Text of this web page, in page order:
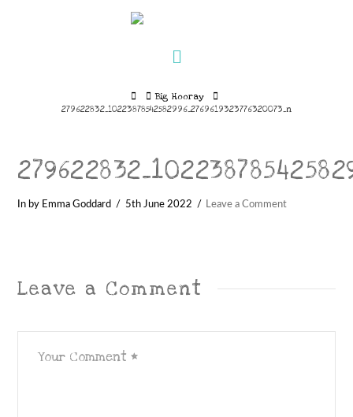
HomeBig Hooray
279622832_10223878542582996_2769619323776320073_n
In by Emma Goddard 5th June 2022 Leave a Comment
Leave a Comment